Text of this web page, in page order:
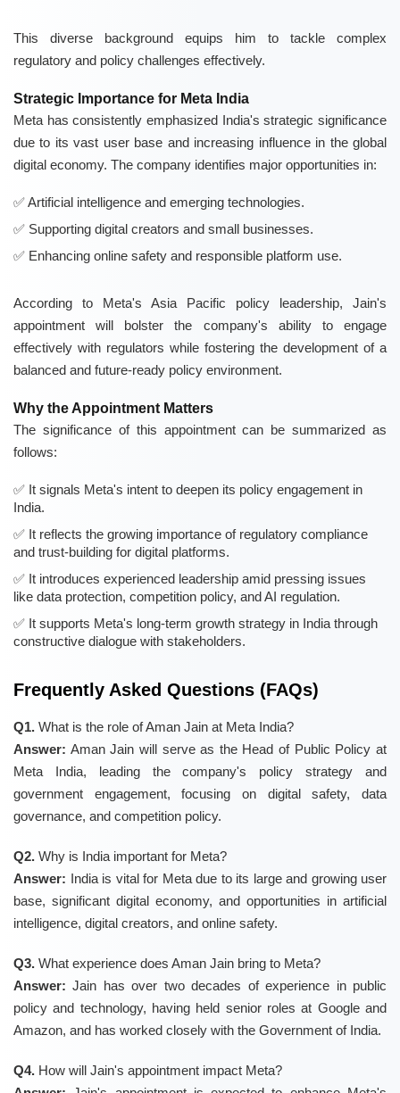
This diverse background equips him to tackle complex
regulatory and policy challenges effectively.
Strategic Importance for Meta India
Meta has consistently emphasized India's strategic significance
due to its vast user base and increasing influence in the global
digital economy. The company identifies major opportunities in:
Artificial intelligence and emerging technologies.
Supporting digital creators and small businesses.
Enhancing online safety and responsible platform use.
According to Meta's Asia Pacific policy leadership, Jain's
appointment will bolster the company's ability to engage
effectively with regulators while fostering the development of a
balanced and future-ready policy environment.
Why the Appointment Matters
The significance of this appointment can be summarized as
follows:
It signals Meta's intent to deepen its policy engagement in
India.
It reflects the growing importance of regulatory compliance
and trust-building for digital platforms.
It introduces experienced leadership amid pressing issues
like data protection, competition policy, and AI regulation.
It supports Meta's long-term growth strategy in India through
constructive dialogue with stakeholders.
Frequently Asked Questions (FAQs)
Q1. What is the role of Aman Jain at Meta India?
Answer: Aman Jain will serve as the Head of Public Policy at
Meta India, leading the company's policy strategy and
government engagement, focusing on digital safety, data
governance, and competition policy.
Q2. Why is India important for Meta?
Answer: India is vital for Meta due to its large and growing user
base, significant digital economy, and opportunities in artificial
intelligence, digital creators, and online safety.
Q3. What experience does Aman Jain bring to Meta?
Answer: Jain has over two decades of experience in public
policy and technology, having held senior roles at Google and
Amazon, and has worked closely with the Government of India.
Q4. How will Jain's appointment impact Meta?